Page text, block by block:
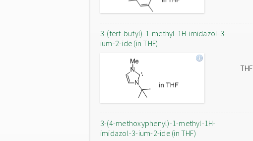
3-(tert-butyl)-1-methyl-1H-imidazol-3-
ium-2-ide (in THF)
THF
3-(4-methoxyphenyl)-1-methyl-1H-
imidazol-3-ium-2-ide (in THF)